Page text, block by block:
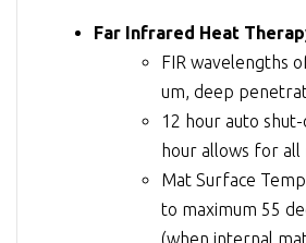
Far Infrared Heat
FIR wavelengths
um, deep
12 hour auto
hour allows for all
Mat Surface
to maximum 55